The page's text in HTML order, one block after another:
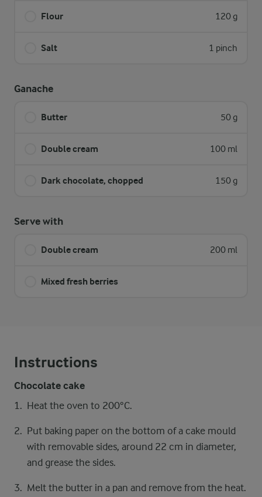
Flour 120 g
Salt 1 pinch
Ganache
Butter 50 g
Double cream 100 ml
Dark chocolate, chopped 150 g
Serve with
Double cream 200 ml
Mixed fresh berries
Instructions
Chocolate cake
Heat the oven to 200°C.
Put baking paper on the bottom of a cake mould
with removable sides, around 22 cm in diameter,
and grease the sides.
Melt the butter in a pan and remove from the heat.